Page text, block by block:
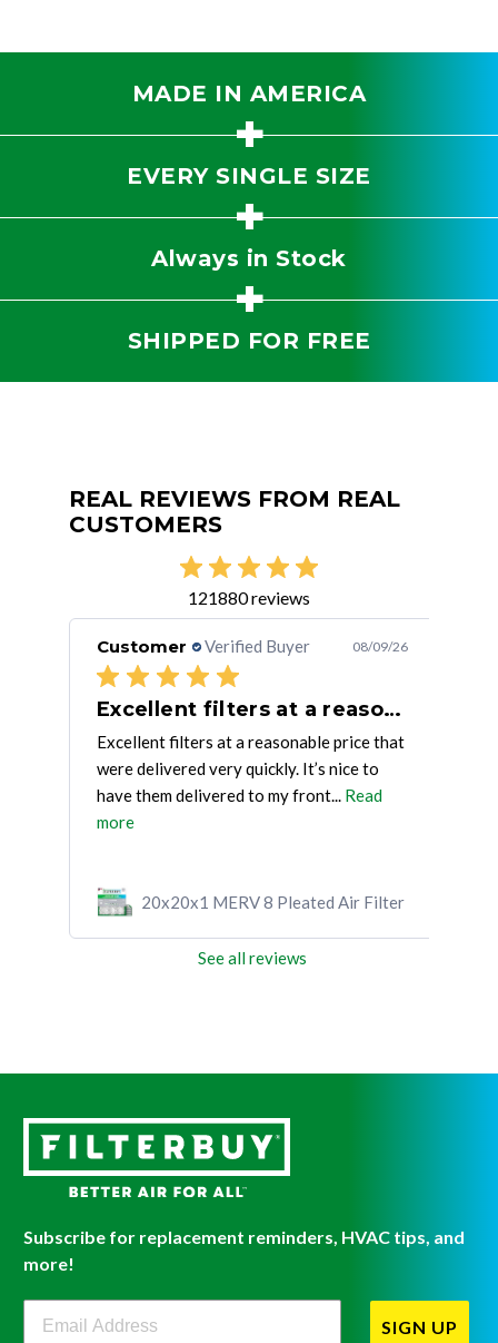
MADE IN AMERICA
+
EVERY SINGLE SIZE
+
Always in Stock
+
SHIPPED FOR FREE
REAL REVIEWS FROM REAL
CUSTOMERS
121880 reviews
Customer Verified Buyer 08/09/26
Excellent filters at a reasonable
Excellent filters at a reasonable price that
were delivered very quickly. It’s nice to
have them delivered to my front... Read
more
20x20x1 MERV 8 Pleated Air Filter
See all reviews
Subscribe for replacement reminders, HVAC tips, and
more!
Filterbuy Newsletter Sign Up
SIGN UP